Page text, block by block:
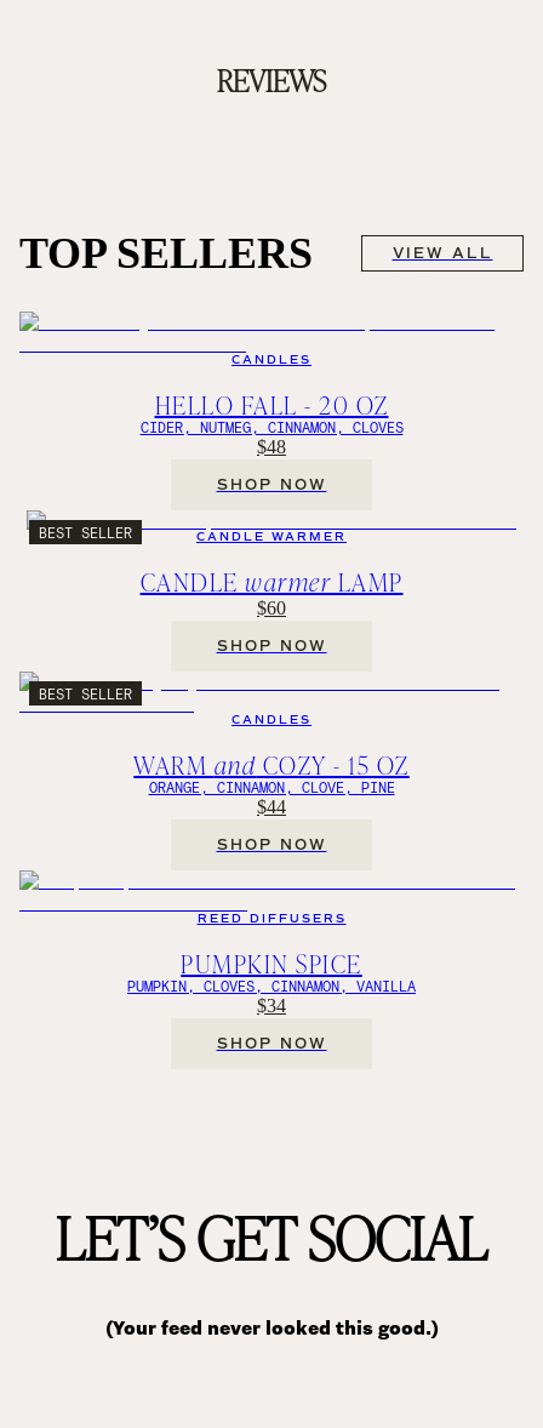
REVIEWS
TOP SELLERS VIEW ALL
CANDLES
HELLO FALL - 20 OZ
CIDER, NUTMEG, CINNAMON, CLOVES
$48
SHOP NOW
BEST SELLER CANDLE WARMER
CANDLE warmer LAMP
$60
SHOP NOW
BEST SELLER
CANDLES
WARM and COZY - 15 OZ
ORANGE, CINNAMON, CLOVE, PINE
$44
SHOP NOW
REED DIFFUSERS
PUMPKIN SPICE
PUMPKIN, CLOVES, CINNAMON, VANILLA
$34
SHOP NOW
LET’S GET SOCIAL
(Your feed never looked this good.)